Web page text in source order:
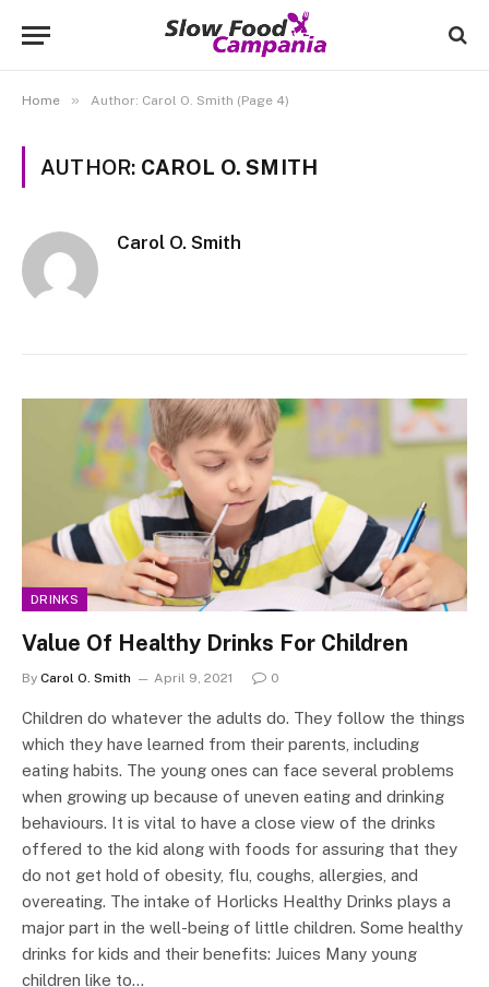
Home » Author: Carol O. Smith (Page 4)
AUTHOR: CAROL O. SMITH
Carol O. Smith
DRINKS
Value Of Healthy Drinks For Children
By Carol O. Smith April 9, 2021 0
Children do whatever the adults do. They follow the things
which they have learned from their parents, including
eating habits. The young ones can face several problems
when growing up because of uneven eating and drinking
behaviours. It is vital to have a close view of the drinks
offered to the kid along with foods for assuring that they
do not get hold of obesity, flu, coughs, allergies, and
overeating. The intake of Horlicks Healthy Drinks plays a
major part in the well-being of little children. Some healthy
drinks for kids and their benefits: Juices Many young
children like to…